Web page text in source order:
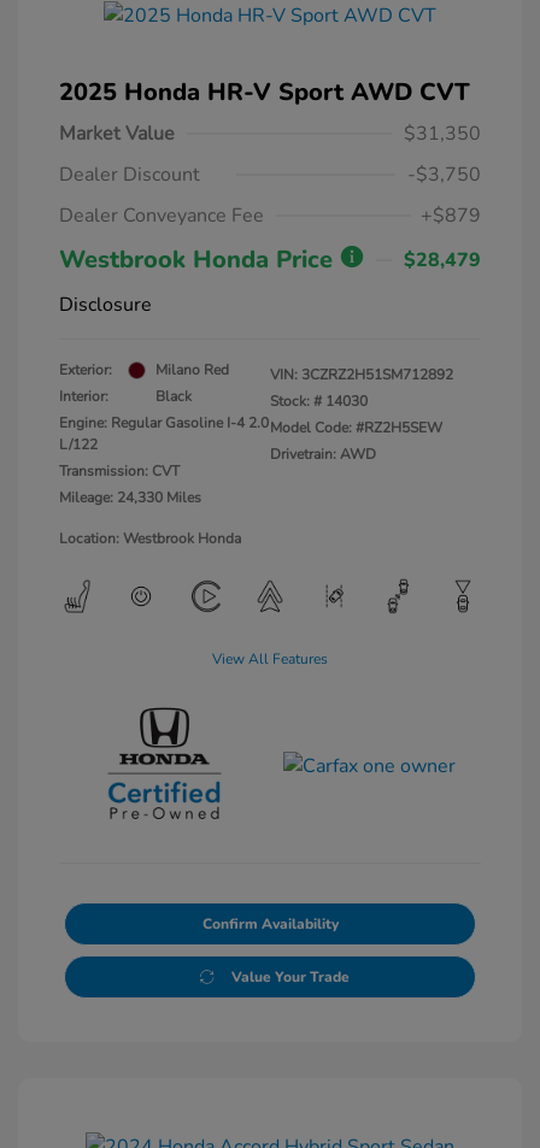
2025 Honda HR-V Sport AWD CVT
Market Value
$31,350
Dealer Discount
-$3,750
Dealer Conveyance Fee
+$879
Westbrook Honda Price
$28,479
Disclosure
Exterior:
Milano Red
Interior:
Black
Engine: Regular Gasoline I-4 2.0
L/122
Transmission: CVT
Mileage: 24,330 Miles
VIN: 3CZRZ2H51SM712892
Stock: # 14030
Model Code: #RZ2H5SEW
Drivetrain: AWD
Location: Westbrook Honda
View All Features
Confirm Availability
Value Your Trade